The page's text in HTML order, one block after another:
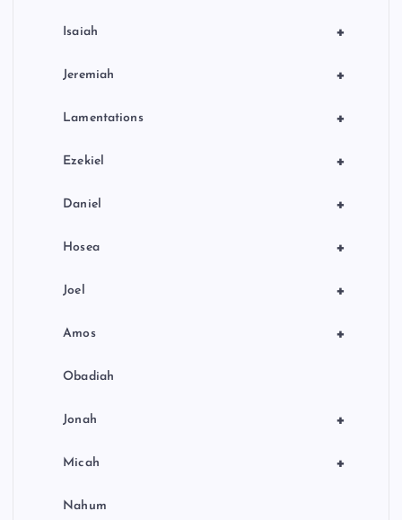
+
Isaiah
+
Jeremiah
+
Lamentations
+
Ezekiel
+
Daniel
+
Hosea
+
Joel
+
Amos
Obadiah
+
Jonah
+
Micah
Nahum